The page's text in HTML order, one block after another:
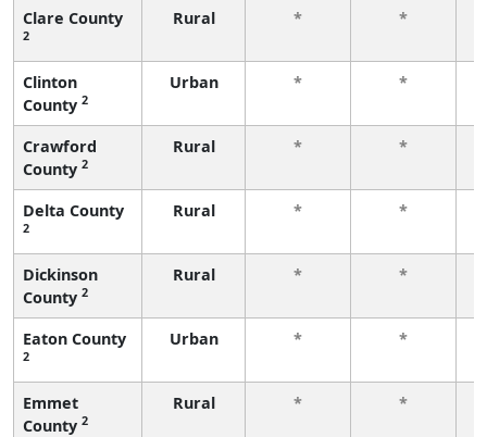
Clare County
2
Rural * *
Clinton
County 2
Urban * *
Crawford
County 2
Rural * *
Delta County
2
Rural * *
Dickinson
County 2
Rural * *
Eaton County
2
Urban * *
Emmet
County 2
Rural * *